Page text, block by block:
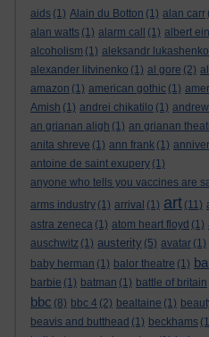
aids (1) Alain du Botton (1) alan carr
alan watts (1) alarm call (1) albert
alcoholism (1) aleksandr lukashenko
alexander litvinenko (1) al gore (2)
amazon (1) american gothic (1)
Amish (1) andrei chikatilo (1)
an grianan aligh (1) an grianan
anita shreve (1) ann frank (1)
antoine de saint exupery (1)
anyone who tells you vaccines are
arms industry (1) arrival (1) art (11)
astra zeneca (1) atom heart floyd (1)
auschwitz (1) austerity (5) avatar (1)
baby herman (1) balor theatre (1)
barbie (1) batman (1) battle of britain
bbc (8) bbc 4 (2) bealtaine (1)
beavis and butthead (1) beckhams